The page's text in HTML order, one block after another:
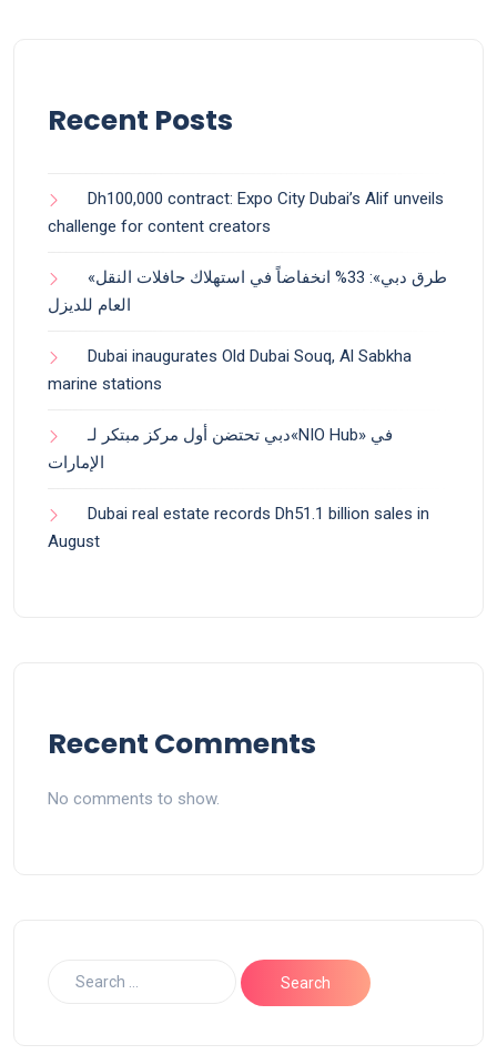
Recent Posts
Dh100,000 contract: Expo City Dubai’s Alif unveils
challenge for content creators
«طرق دبي»: 33% انخفاضاً في استهلاك حافلات النقل
العام للديزل
Dubai inaugurates Old Dubai Souq, Al Sabkha
marine stations
دبي تحتضن أول مركز مبتكر لـ«NIO Hub» في
الإمارات
Dubai real estate records Dh51.1 billion sales in
August
Recent Comments
No comments to show.